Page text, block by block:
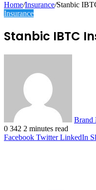
Home/Insurance/Stanbic
Insurance
Stanbic IBTC
Brand
0 342 2 minutes read
Facebook Twitter LinkedIn